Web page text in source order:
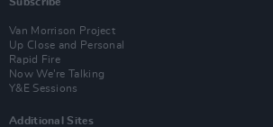
Van Morrison Project
Up Close and Personal
Rapid Fire
Now We’re Talking
Y&E Sessions
Additional Sites